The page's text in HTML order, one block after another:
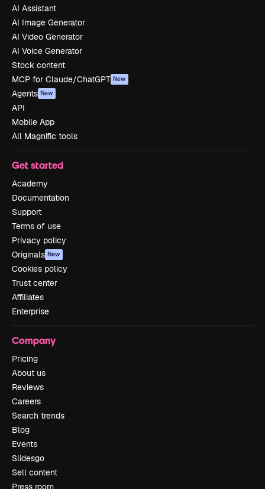
AI Assistant
AI Image Generator
AI Video Generator
AI Voice Generator
Stock content
MCP for Claude/ChatGPT New
Agents New
API
Mobile App
All Magnific tools
Get started
Academy
Documentation
Support
Terms of use
Privacy policy
Originals New
Cookies policy
Trust center
Affiliates
Enterprise
Company
Pricing
About us
Reviews
Careers
Search trends
Blog
Events
Slidesgo
Sell content
Press room